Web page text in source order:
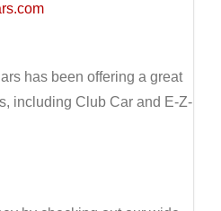
has been offering a great
including Club Car and E-Z-